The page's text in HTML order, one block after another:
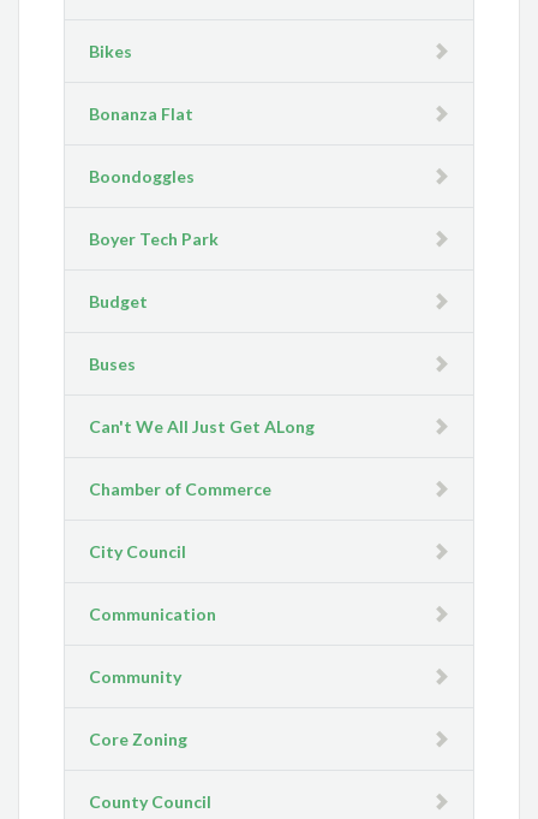
Bikes
Bonanza Flat
Boondoggles
Boyer Tech Park
Budget
Buses
Can't We All Just Get ALong
Chamber of Commerce
City Council
Communication
Community
Core Zoning
County Council